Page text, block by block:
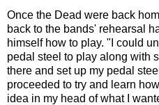
Once the Dead were back
back to the bands' rehearsal
himself how to play. "I could
pedal steel to play along with
there and set up my pedal
proceeded to try and learn
idea in my head of what I